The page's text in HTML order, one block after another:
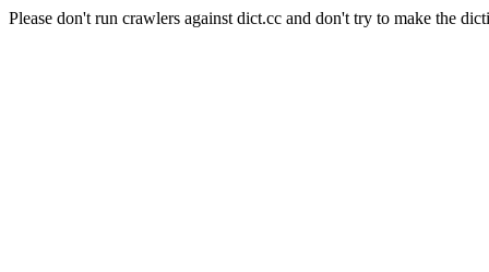
Please don't run crawlers against dict.cc and don't try to make the